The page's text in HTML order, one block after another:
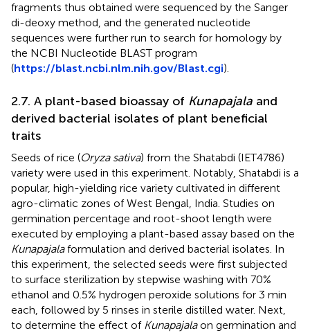
fragments thus obtained were sequenced by the Sanger
di-deoxy method, and the generated nucleotide
sequences were further run to search for homology by
the NCBI Nucleotide BLAST program
(https://blast.ncbi.nlm.nih.gov/Blast.cgi).
2.7. A plant-based bioassay of Kunapajala and
derived bacterial isolates of plant beneficial
traits
Seeds of rice (Oryza sativa) from the Shatabdi (IET4786)
variety were used in this experiment. Notably, Shatabdi is a
popular, high-yielding rice variety cultivated in different
agro-climatic zones of West Bengal, India. Studies on
germination percentage and root-shoot length were
executed by employing a plant-based assay based on the
Kunapajalaformulation and derived bacterial isolates. In
this experiment, the selected seeds were first subjected
to surface sterilization by stepwise washing with 70%
ethanol and 0.5% hydrogen peroxide solutions for 3 min
each, followed by 5 rinses in sterile distilled water. Next,
to determine the effect of Kunapajalaon germination and